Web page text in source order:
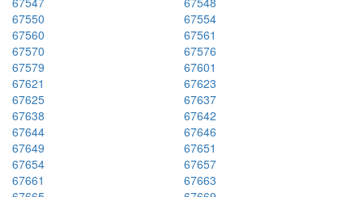
67550
67554
67560
67561
67570
67576
67579
67601
67621
67623
67625
67637
67638
67642
67644
67646
67649
67651
67654
67657
67661
67663